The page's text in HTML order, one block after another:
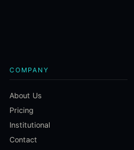
COMPANY
About Us
Pricing
Institutional
Contact